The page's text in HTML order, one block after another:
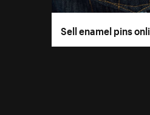
Sell enamel pins